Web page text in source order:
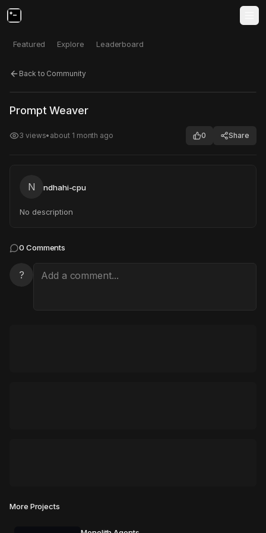
Featured Explore Leaderboard
Back to Community
Click to test
Prompt Weaver
3 views• about 1 month ago 0 Share
N ndhahi-cpu
No description
0 Comments
?
More Projects